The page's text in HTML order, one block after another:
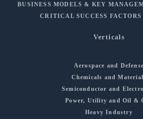
BUSINESS MODELS & KEY
CRITICAL SUCCESS
Verticals
Aerospace and Defense
Chemicals and
Semiconductor and
Power, Utility and Oil &
Heavy Industry